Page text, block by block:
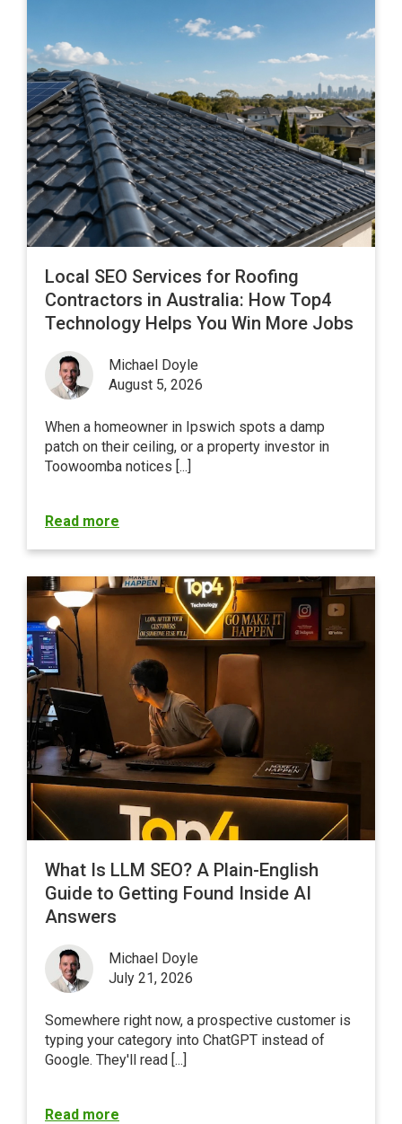
Local SEO Services for Roofing
Contractors in Australia: How Top4
Technology Helps You Win More Jobs
Michael Doyle
August 5, 2026
When a homeowner in Ipswich spots a damp
patch on their ceiling, or a property investor in
Toowoomba notices [...]
Read more
What Is LLM SEO? A Plain-English
Guide to Getting Found Inside AI
Answers
Michael Doyle
July 21, 2026
Somewhere right now, a prospective customer is
typing your category into ChatGPT instead of
Google. They'll read [...]
Read more